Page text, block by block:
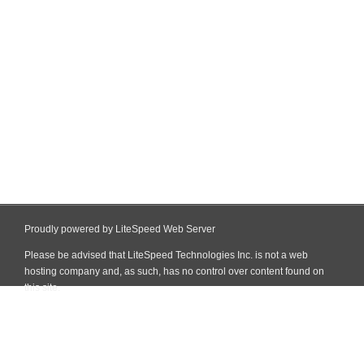
Proudly powered by LiteSpeed Web Server
Please be advised that LiteSpeed Technologies Inc. is not a web
hosting company and, as such, has no control over content found on
this site.